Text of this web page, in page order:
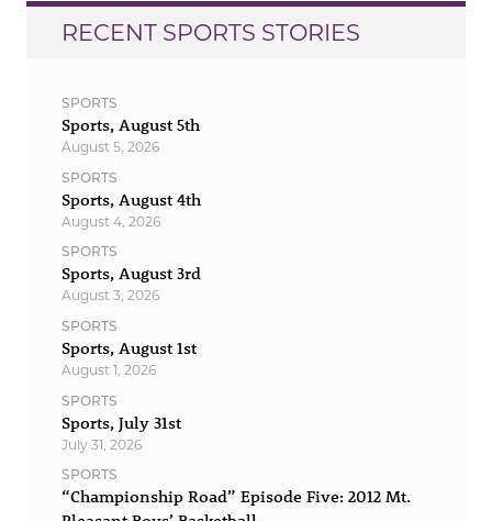
RECENT SPORTS STORIES
SPORTS
Sports, August 5th
August 5, 2026
SPORTS
Sports, August 4th
August 4, 2026
SPORTS
Sports, August 3rd
August 3, 2026
SPORTS
Sports, August 1st
August 1, 2026
SPORTS
Sports, July 31st
July 31, 2026
SPORTS
“Championship Road” Episode Five: 2012 Mt.